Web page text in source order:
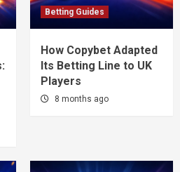
Betting Guides
How Copybet Adapted
Its Betting Line to UK
Players
8 months ago